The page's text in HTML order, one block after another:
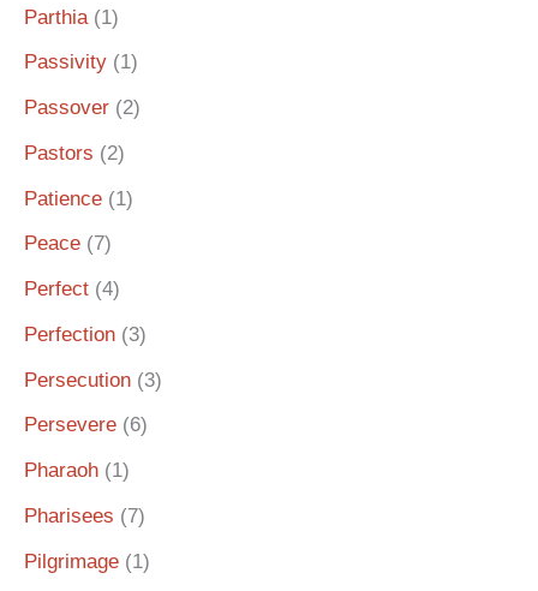
Parthia (1)
Passivity (1)
Passover (2)
Pastors (2)
Patience (1)
Peace (7)
Perfect (4)
Perfection (3)
Persecution (3)
Persevere (6)
Pharaoh (1)
Pharisees (7)
Pilgrimage (1)